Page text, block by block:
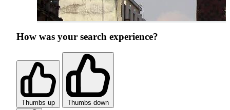
How was your search experience?
Thumbs up Thumbs down